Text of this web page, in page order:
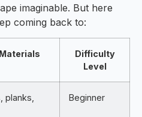
imaginable. But here
coming back to:
Difficulty
Level
planks,
Beginner